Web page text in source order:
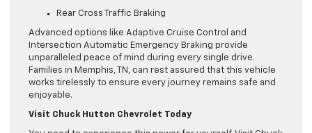
Rear Cross Traffic Braking
Advanced options like Adaptive Cruise Control and
Intersection Automatic Emergency Braking provide
unparalleled peace of mind during every single drive.
Families in Memphis, TN, can rest assured that this vehicle
works tirelessly to ensure every journey remains safe and
enjoyable.
Visit Chuck Hutton Chevrolet Today